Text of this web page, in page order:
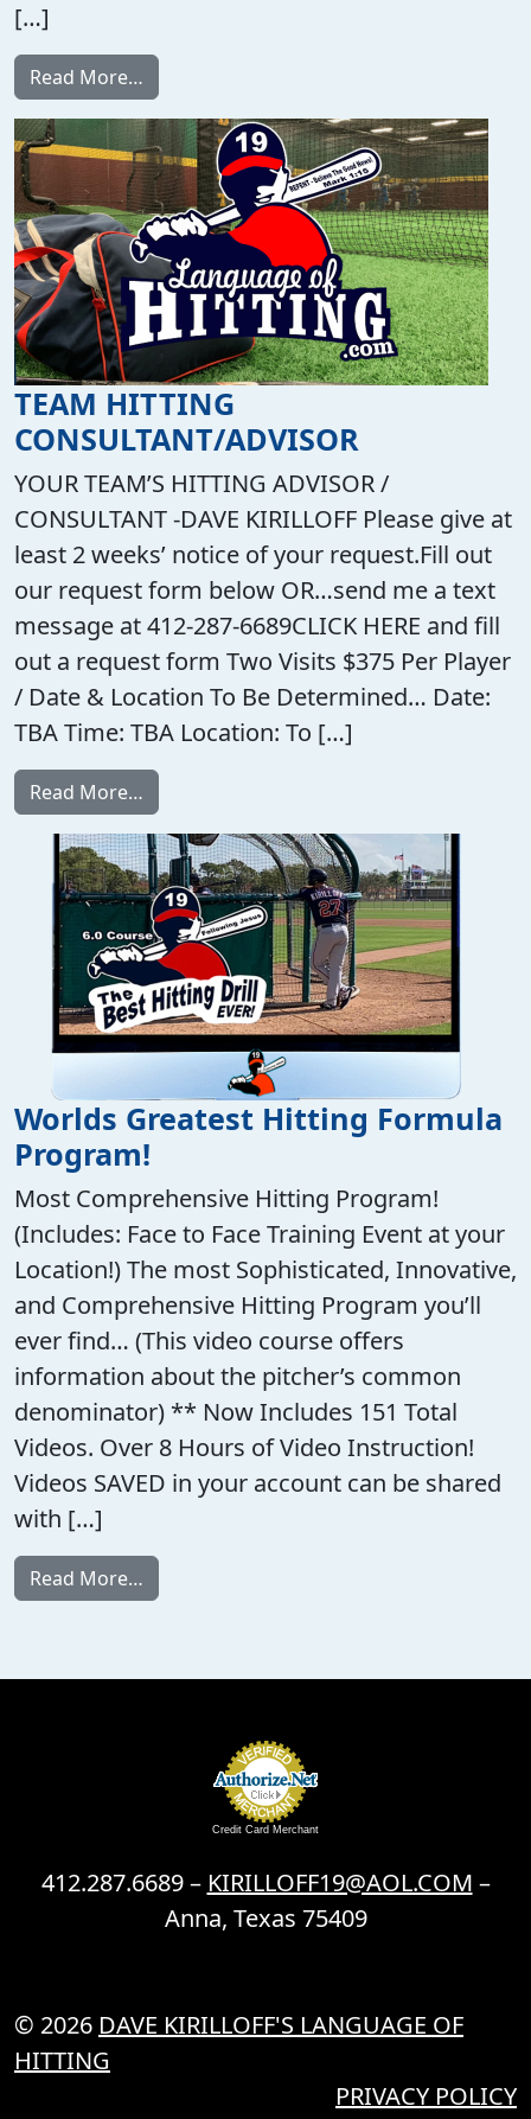
[…]
Read More…
TEAM HITTING
CONSULTANT/ADVISOR
YOUR TEAM’S HITTING ADVISOR /
CONSULTANT -DAVE KIRILLOFF Please give at
least 2 weeks’ notice of your request.Fill out
our request form below OR…send me a text
message at 412-287-6689CLICK HERE and fill
out a request form Two Visits $375 Per Player
/ Date & Location To Be Determined… Date:
TBA Time: TBA Location: To […]
Read More…
Worlds Greatest Hitting Formula
Program!
Most Comprehensive Hitting Program!
(Includes: Face to Face Training Event at your
Location!) The most Sophisticated, Innovative,
and Comprehensive Hitting Program you’ll
ever find… (This video course offers
information about the pitcher’s common
denominator) ** Now Includes 151 Total
Videos. Over 8 Hours of Video Instruction!
Videos SAVED in your account can be shared
with […]
Read More…
Credit Card Merchant
412.287.6689 – KIRILLOFF19@AOL.COM –
Anna, Texas 75409
© 2026 DAVE KIRILLOFF'S LANGUAGE OF
HITTING
PRIVACY POLICY